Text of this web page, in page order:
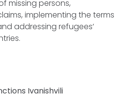
missing persons,
implementing the terms
addressing refugees’
Ivanishvili